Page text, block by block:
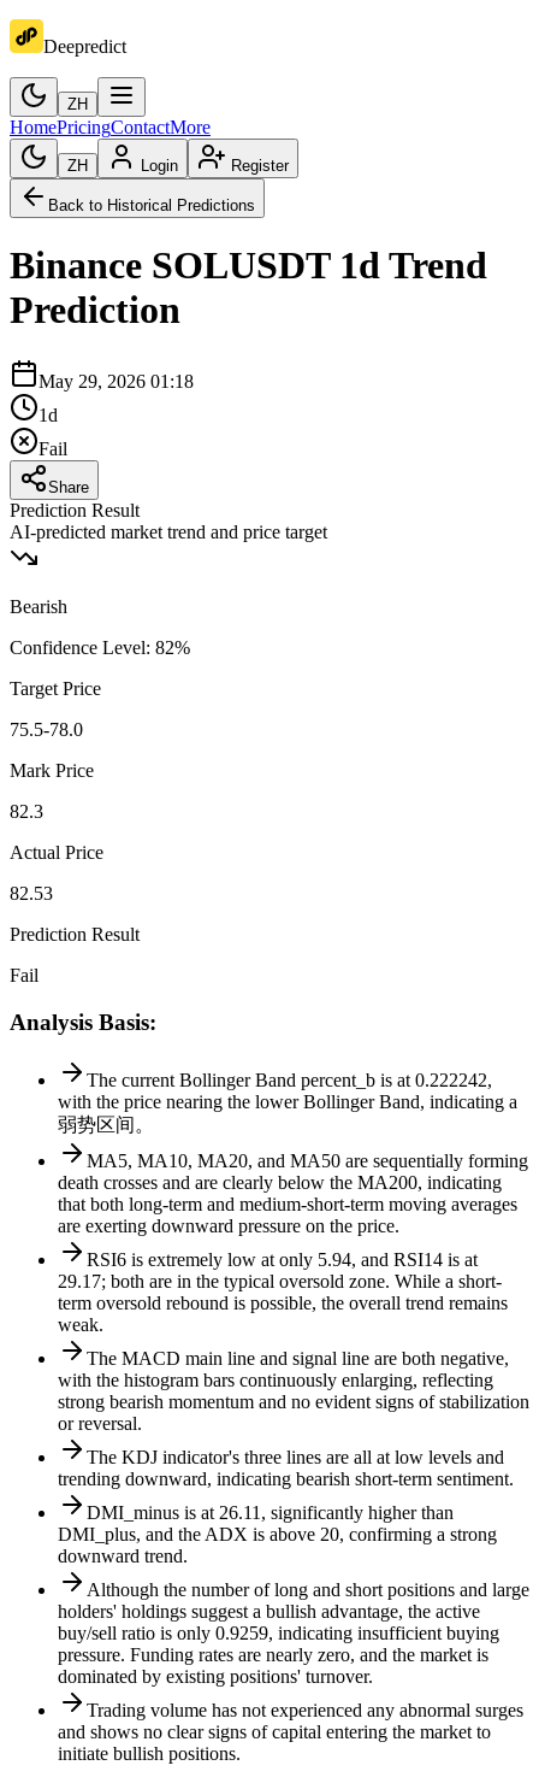
Deepredict
ZH
HomePricingContactMore
ZH Login Register
Back to Historical Predictions
Binance SOLUSDT 1dTrend
Prediction
May 29, 2026 01:18
1d
Fail
Share
Prediction Result
AI-predicted market trend and price target
Bearish
Confidence Level: 82%
Target Price
75.5-78.0
Mark Price
82.3
Actual Price
82.53
Prediction Result
Fail
Analysis Basis:
The current Bollinger Band percent_b is at 0.222242,
with the price nearing the lower Bollinger Band, indicating a
弱势区间。
MA5, MA10, MA20, and MA50 are sequentially forming
death crosses and are clearly below the MA200, indicating
that both long-term and medium-short-term moving averages
are exerting downward pressure on the price.
RSI6 is extremely low at only 5.94, and RSI14 is at
29.17; both are in the typical oversold zone. While a short-
term oversold rebound is possible, the overall trend remains
weak.
The MACD main line and signal line are both negative,
with the histogram bars continuously enlarging, reflecting
strong bearish momentum and no evident signs of stabilization
or reversal.
The KDJ indicator's three lines are all at low levels and
trending downward, indicating bearish short-term sentiment.
DMI_minus is at 26.11, significantly higher than
DMI_plus, and the ADX is above 20, confirming a strong
downward trend.
Although the number of long and short positions and large
holders' holdings suggest a bullish advantage, the active
buy/sell ratio is only 0.9259, indicating insufficient buying
pressure. Funding rates are nearly zero, and the market is
dominated by existing positions' turnover.
Trading volume has not experienced any abnormal surges
and shows no clear signs of capital entering the market to
initiate bullish positions.